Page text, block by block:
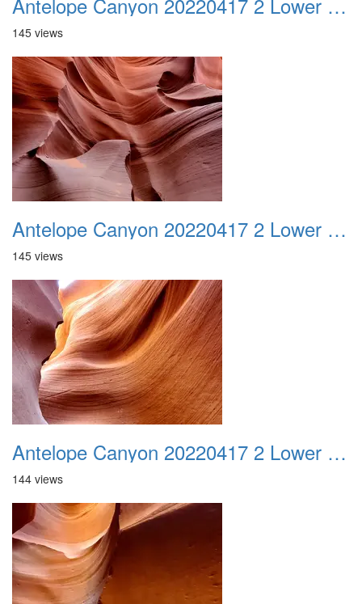
145 views
Antelope Canyon 20220417 2 Lower Canyon 008
145 views
Antelope Canyon 20220417 2 Lower Canyon 009
144 views